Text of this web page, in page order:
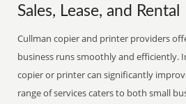
Sales, Lease, and Rental
Cullman copier and printer providers
business runs smoothly and efficiently.
copier or printer can significantly
range of services caters to both small